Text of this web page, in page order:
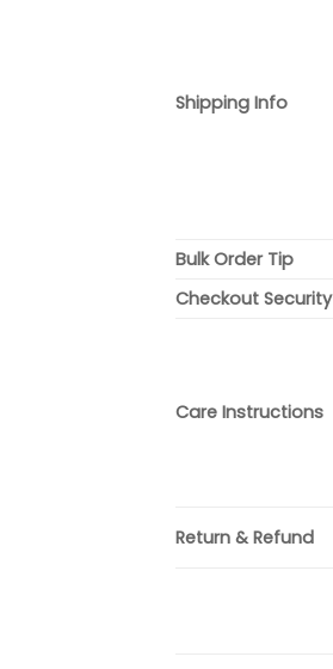
Shipping Info
Bulk Order Tip
Checkout Security
Care Instructions
Return & Refund